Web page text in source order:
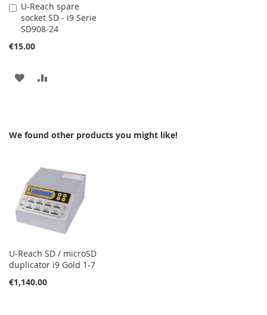
U-Reach spare
socket SD - i9 Serie
SD908-24
€15.00
Add
to
Cart
ADD
LIST
We found other products you might like!
U-Reach SD / microSD
duplicator i9 Gold 1-7
€1,140.00